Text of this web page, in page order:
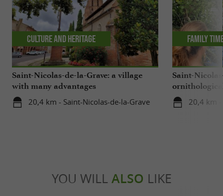
Saint-Nicolas-de-la-Grave: a village
with many advantages
20,4 km - Saint-Nicolas-de-la-Grave
Culture and Heritage
Saint-
center
20,4 km -
Family
YOU WILL ALSO LIKE